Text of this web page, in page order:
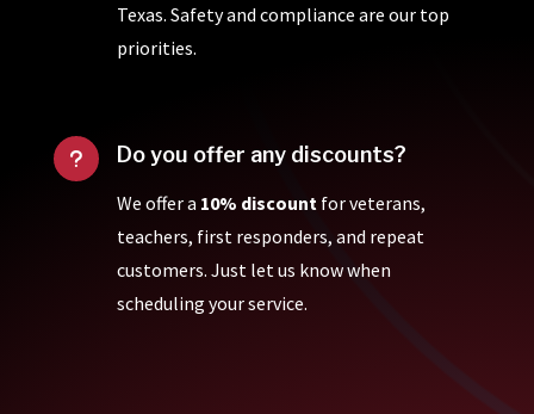
Texas. Safety and compliance are our top
priorities.
u Do you offer any discounts?
We offer a 10% discount for veterans,
teachers, first responders, and repeat
customers. Just let us know when
scheduling your service.